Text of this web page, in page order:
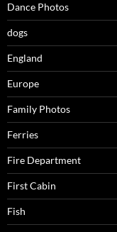
Dance Photos
dogs
England
Europe
Family Photos
Ferries
Fire Department
First Cabin
Fish